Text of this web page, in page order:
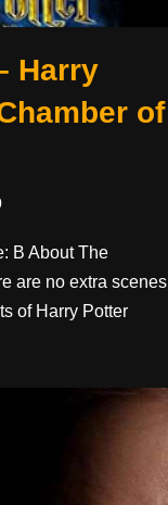
Harry
of
B About The
are no extra scenes
of Harry Potter